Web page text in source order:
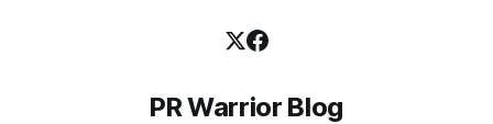
PR Warrior Blog